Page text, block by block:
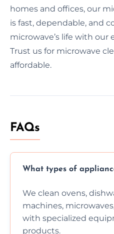
homes and offices, our
is fast, dependable, and
microwave’s life with
Trust us for microwave
affordable.
FAQs
What types of
We clean ovens,
machines,
with specialized
products.